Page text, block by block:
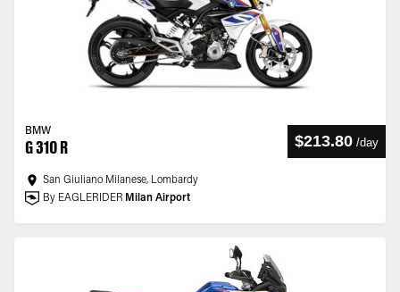
BMW
G 310 R $213.80 /day
San Giuliano Milanese, Lombardy
By EAGLERIDER Milan Airport